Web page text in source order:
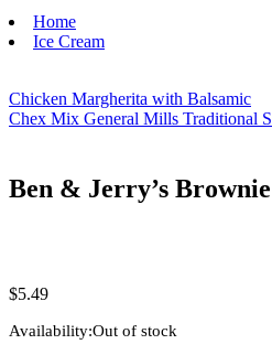
Home
Ice Cream
Chicken Margherita with Balsamic
Chex Mix General Mills Traditional
Ben & Jerry’s
$5.49
Availability:Out of stock